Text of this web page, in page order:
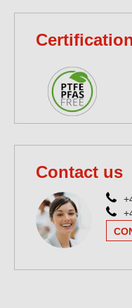
Contact us